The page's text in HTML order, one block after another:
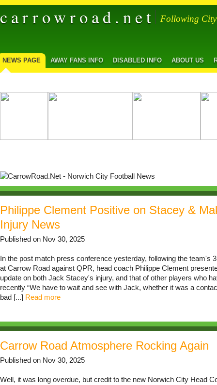
carrowroad.net Following
NEWS PAGE AWAY FANS INFO DISABLED INFO ABOUT US
Philippe Clement Positive on Stacey &
Injury News
Published on Nov 30, 2025
In the post match press conference yesterday, following the team's
at Carrow Road against QPR, head coach Philippe Clement
update on both Jack Stacey's injury, and that of other players who
recently “We have to wait and see with Jack, whether it was a
bad [...] Read more
Carrow Road Atmosphere Rocking Again
Published on Nov 30, 2025
Well, it was long overdue, but credit to the new Norwich City Head